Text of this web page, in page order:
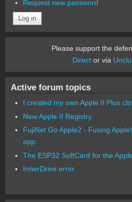
Request new password
Please support the
Director via
Active forum topics
I created my own Apple II Plus
New Apple II Registry
FujiNet Go Apple2 - Fusing
app.
The ESP32 SoftCard for the
InnerDrive error